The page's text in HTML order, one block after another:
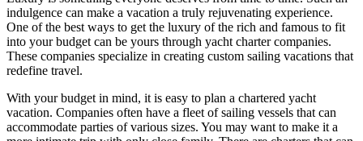
indulgence can make a vacation a truly rejuvenating experience.
One of the best ways to get the luxury of the rich and famous to fit
into your budget can be yours through yacht charter companies.
These companies specialize in creating custom sailing vacations that
redefine travel.
With your budget in mind, it is easy to plan a chartered yacht
vacation. Companies often have a fleet of sailing vessels that can
accommodate parties of various sizes. You may want to make it a